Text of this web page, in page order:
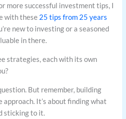
more successful investment tips, I
with these 25 tips from 25 years
new to investing or a seasoned
in there.
strategies, each with its own
But remember, building
approach. It’s about finding what
sticking to it.